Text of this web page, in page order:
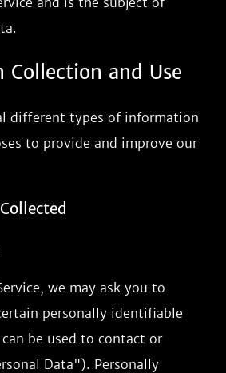
and Use
different types of information
to provide and improve our
we may ask you to
personally identifiable
be used to contact or
Data"). Personally